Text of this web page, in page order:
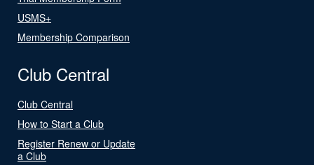
USMS+
Membership Comparison
Club Central
Club Central
How to Start a Club
Register Renew or Update
a Club